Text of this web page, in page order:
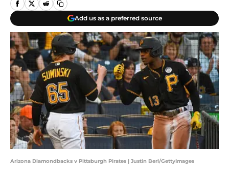
Add us as a preferred source
Arizona Diamondbacks v Pittsburgh Pirates | Justin Berl/GettyImages